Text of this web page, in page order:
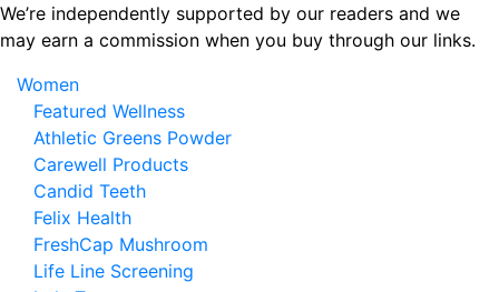
Skip
to
content
We’re independently supported by our readers and we
may earn a commission when you buy through our links.
Women
Featured Wellness
Athletic Greens Powder
Carewell Products
Candid Teeth
Felix Health
FreshCap Mushroom
Life Line Screening